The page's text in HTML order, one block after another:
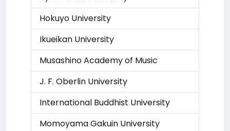
Hokuyo University
Ikueikan University
Musashino Academy of Music
J. F. Oberlin University
International Buddhist University
Momoyama Gakuin University